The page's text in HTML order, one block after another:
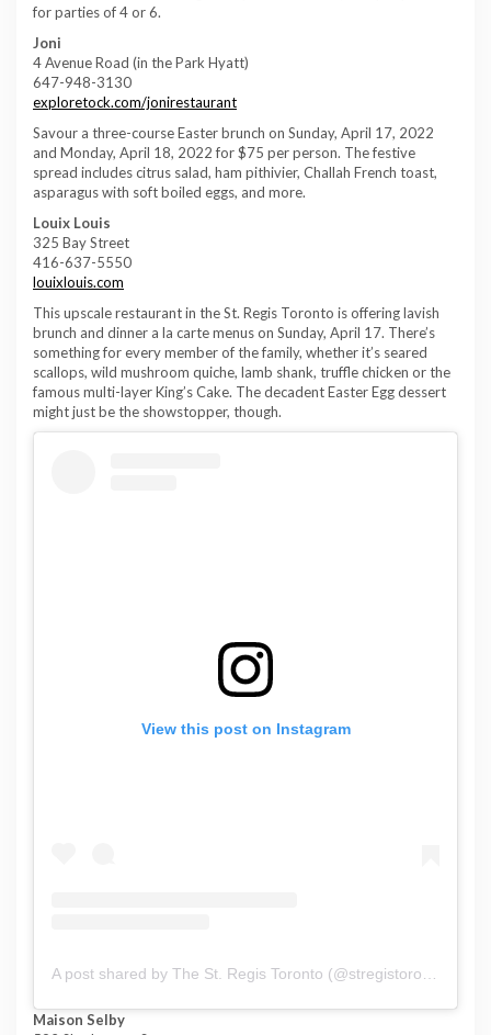
for parties of 4 or 6.
Joni
4 Avenue Road (in the Park Hyatt)
647-948-3130
exploretock.com/jonirestaurant
Savour a three-course Easter brunch on Sunday, April 17, 2022
and Monday, April 18, 2022 for $75 per person. The festive
spread includes citrus salad, ham pithivier, Challah French toast,
asparagus with soft boiled eggs, and more.
Louix Louis
325 Bay Street
416-637-5550
louixlouis.com
This upscale restaurant in the St. Regis Toronto is offering lavish
brunch and dinner a la carte menus on Sunday, April 17. There’s
something for every member of the family, whether it’s seared
scallops, wild mushroom quiche, lamb shank, truffle chicken or the
famous multi-layer King’s Cake. The decadent Easter Egg dessert
might just be the showstopper, though.
View this post on Instagram
Maison Selby